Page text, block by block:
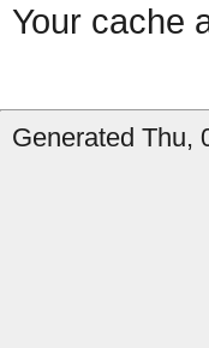
Your cache
Generated Thu,